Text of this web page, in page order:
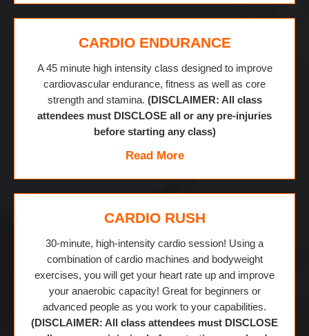
CARDIO ENDURANCE
A 45 minute high intensity class designed to improve
cardiovascular endurance, fitness as well as core
strength and stamina. (DISCLAIMER: All class
attendees must DISCLOSE all or any pre-injuries
before starting any class)
Read More
CARDIO RUSH
30-minute, high-intensity cardio session! Using a
combination of cardio machines and bodyweight
exercises, you will get your heart rate up and improve
your anaerobic capacity! Great for beginners or
advanced people as you work to your capabilities.
(DISCLAIMER: All class attendees must DISCLOSE